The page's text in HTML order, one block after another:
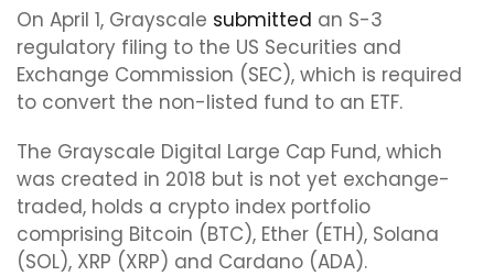
On April 1, Grayscale submitted an S-3
regulatory filing to the US Securities and
Exchange Commission (SEC), which is required
to convert the non-listed fund to an ETF.
The Grayscale Digital Large Cap Fund, which
was created in 2018 but is not yet exchange-
traded, holds a crypto index portfolio
comprising Bitcoin (BTC), Ether (ETH), Solana
(SOL), XRP (XRP) and Cardano (ADA).